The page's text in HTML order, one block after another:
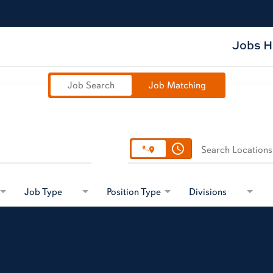
Jobs
Job Search Job Matching
access_time Search Locations
Job Type Position Type Divisions